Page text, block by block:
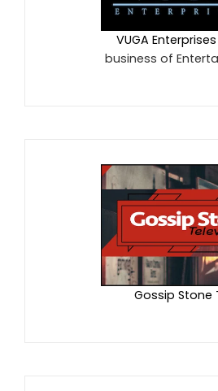
VUGA Enterprises
business of
Gossip Stone